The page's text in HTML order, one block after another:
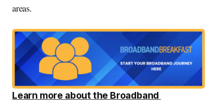
areas.
Learn more about the Broadband